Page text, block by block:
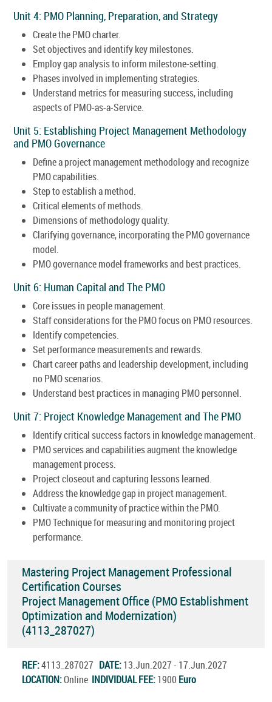
Unit 4: PMO Planning, Preparation, and Strategy
Create the PMO charter.
Set objectives and identify key milestones.
Employ gap analysis to inform milestone-setting.
Phases involved in implementing strategies.
Understand metrics for measuring success, including
aspects of PMO-as-a-Service.
Unit 5: Establishing Project Management Methodology
and PMO Governance
Define a project management methodology and recognize
PMO capabilities.
Step to establish a method.
Critical elements of methods.
Dimensions of methodology quality.
Clarifying governance, incorporating the PMO governance
model.
PMO governance model frameworks and best practices.
Unit 6: Human Capital and The PMO
Core issues in people management.
Staff considerations for the PMO focus on PMO resources.
Identify competencies.
Set performance measurements and rewards.
Chart career paths and leadership development, including
no PMO scenarios.
Understand best practices in managing PMO personnel.
Unit 7: Project Knowledge Management and The PMO
Identify critical success factors in knowledge management.
PMO services and capabilities augment the knowledge
management process.
Project closeout and capturing lessons learned.
Address the knowledge gap in project management.
Cultivate a community of practice within the PMO.
PMO Technique for measuring and monitoring project
performance.
Mastering Project Management Professional
Certification Courses
Project Management Office (PMO Establishment
Optimization and Modernization)
(4113_287027)
REF:4113_287027 DATE:13.Jun.2027 - 17.Jun.2027
LOCATION:Online INDIVIDUAL FEE:1900 Euro